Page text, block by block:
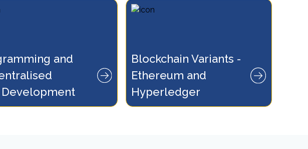
and
Blockchain Variants -
Ethereum and
Hyperledger
the specifics of Ethereum
Hyperledger within the realm
of blockchain technology.